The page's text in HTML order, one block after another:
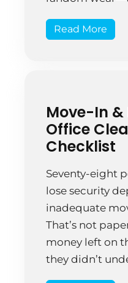
while
Read More
Move-In
Office
Checklist
Seventy-eight
lose security
inadequate
That’s not
money left on
they didn’t